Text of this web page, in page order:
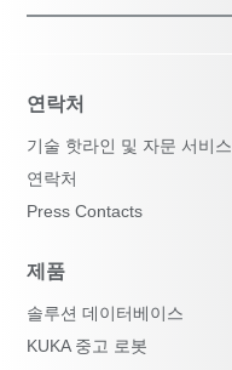
연락처
기술 핫라인 및 자문 서비스
연락처
Press Contacts
제품
솔루션 데이터베이스
KUKA 중고 로봇